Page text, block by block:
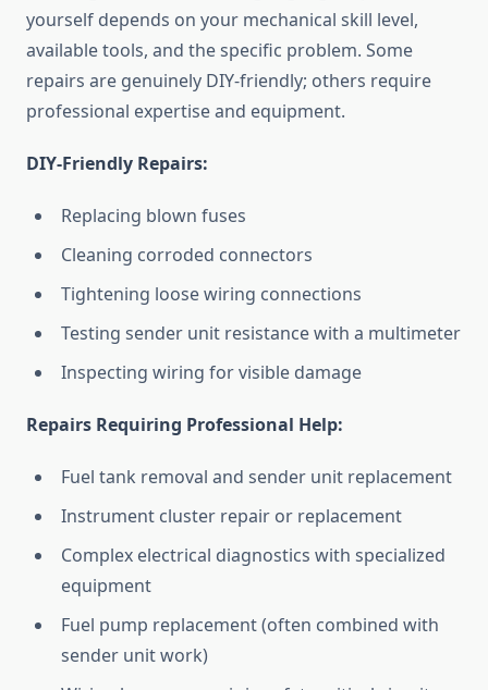
yourself depends on your mechanical skill level,
available tools, and the specific problem. Some
repairs are genuinely DIY-friendly; others require
professional expertise and equipment.
DIY-Friendly Repairs:
Replacing blown fuses
Cleaning corroded connectors
Tightening loose wiring connections
Testing sender unit resistance with a multimeter
Inspecting wiring for visible damage
Repairs Requiring Professional Help:
Fuel tank removal and sender unit replacement
Instrument cluster repair or replacement
Complex electrical diagnostics with specialized
equipment
Fuel pump replacement (often combined with
sender unit work)